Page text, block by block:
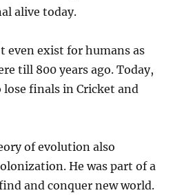
alive today.
even exist for humans as
till 800 years ago. Today,
lose finals in Cricket and
of evolution also
He was part of a
and conquer new world.